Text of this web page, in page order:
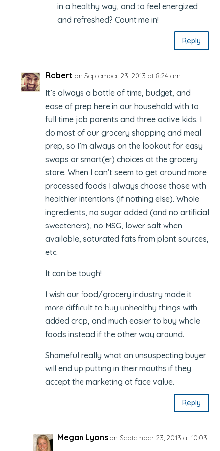
in a healthy way, and to feel energized
and refreshed? Count me in!
Reply
Robert on September 23, 2013 at 8:24 am
It’s always a battle of time, budget, and
ease of prep here in our household with to
full time job parents and three active kids. I
do most of our grocery shopping and meal
prep, so I’m always on the lookout for easy
swaps or smart(er) choices at the grocery
store. When I can’t seem to get around more
processed foods I always choose those with
healthier intentions (if nothing else). Whole
ingredients, no sugar added (and no artificial
sweeteners), no MSG, lower salt when
available, saturated fats from plant sources,
etc.
It can be tough!
I wish our food/grocery industry made it
more difficult to buy unhealthy things with
added crap, and much easier to buy whole
foods instead if the other way around.
Shameful really what an unsuspecting buyer
will end up putting in their mouths if they
accept the marketing at face value.
Reply
Megan Lyons on September 23, 2013 at 10:03